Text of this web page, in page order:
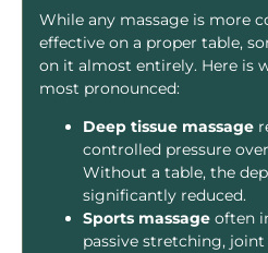
While any massage is more
effective on a proper table,
on it almost entirely. Here is
most pronounced:
Deep tissue massage
controlled pressure
Without a table, the
significantly reduced.
Sports massage often
passive stretching,